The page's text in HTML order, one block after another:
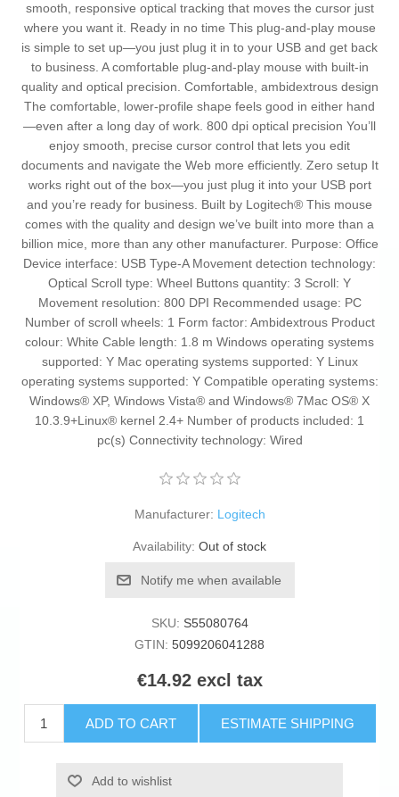
smooth, responsive optical tracking that moves the cursor just
where you want it. Ready in no time This plug-and-play mouse
is simple to set up—you just plug it in to your USB and get back
to business. A comfortable plug-and-play mouse with built-in
quality and optical precision. Comfortable, ambidextrous design
The comfortable, lower-profile shape feels good in either hand
—even after a long day of work. 800 dpi optical precision You’ll
enjoy smooth, precise cursor control that lets you edit
documents and navigate the Web more efficiently. Zero setup It
works right out of the box—you just plug it into your USB port
and you’re ready for business. Built by Logitech® This mouse
comes with the quality and design we’ve built into more than a
billion mice, more than any other manufacturer. Purpose: Office
Device interface: USB Type-A Movement detection technology:
Optical Scroll type: Wheel Buttons quantity: 3 Scroll: Y
Movement resolution: 800 DPI Recommended usage: PC
Number of scroll wheels: 1 Form factor: Ambidextrous Product
colour: White Cable length: 1.8 m Windows operating systems
supported: Y Mac operating systems supported: Y Linux
operating systems supported: Y Compatible operating systems:
Windows® XP, Windows Vista® and Windows® 7Mac OS® X
10.3.9+Linux® kernel 2.4+ Number of products included: 1
pc(s) Connectivity technology: Wired
Manufacturer: Logitech
Availability: Out of stock
Notify me when available
SKU: S55080764
GTIN: 5099206041288
€14.92 excl tax
ADD TO CART ESTIMATE SHIPPING
Add to wishlist